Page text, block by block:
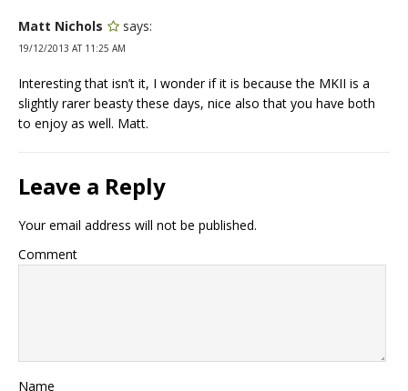
Matt Nichols says:
19/12/2013 AT 11:25 AM
Interesting that isn’t it, I wonder if it is because the MKII is a
slightly rarer beasty these days, nice also that you have both
to enjoy as well. Matt.
Leave a Reply
Your email address will not be published.
Comment
Name